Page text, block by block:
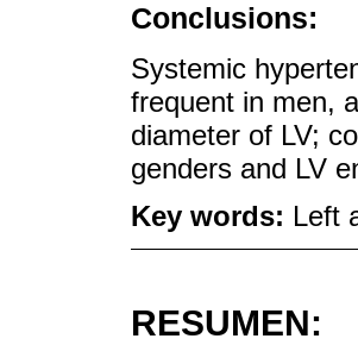
Conclusions:
Systemic
frequent in men,
diameter of LV;
genders and LV
Key words: Left
RESUMEN: